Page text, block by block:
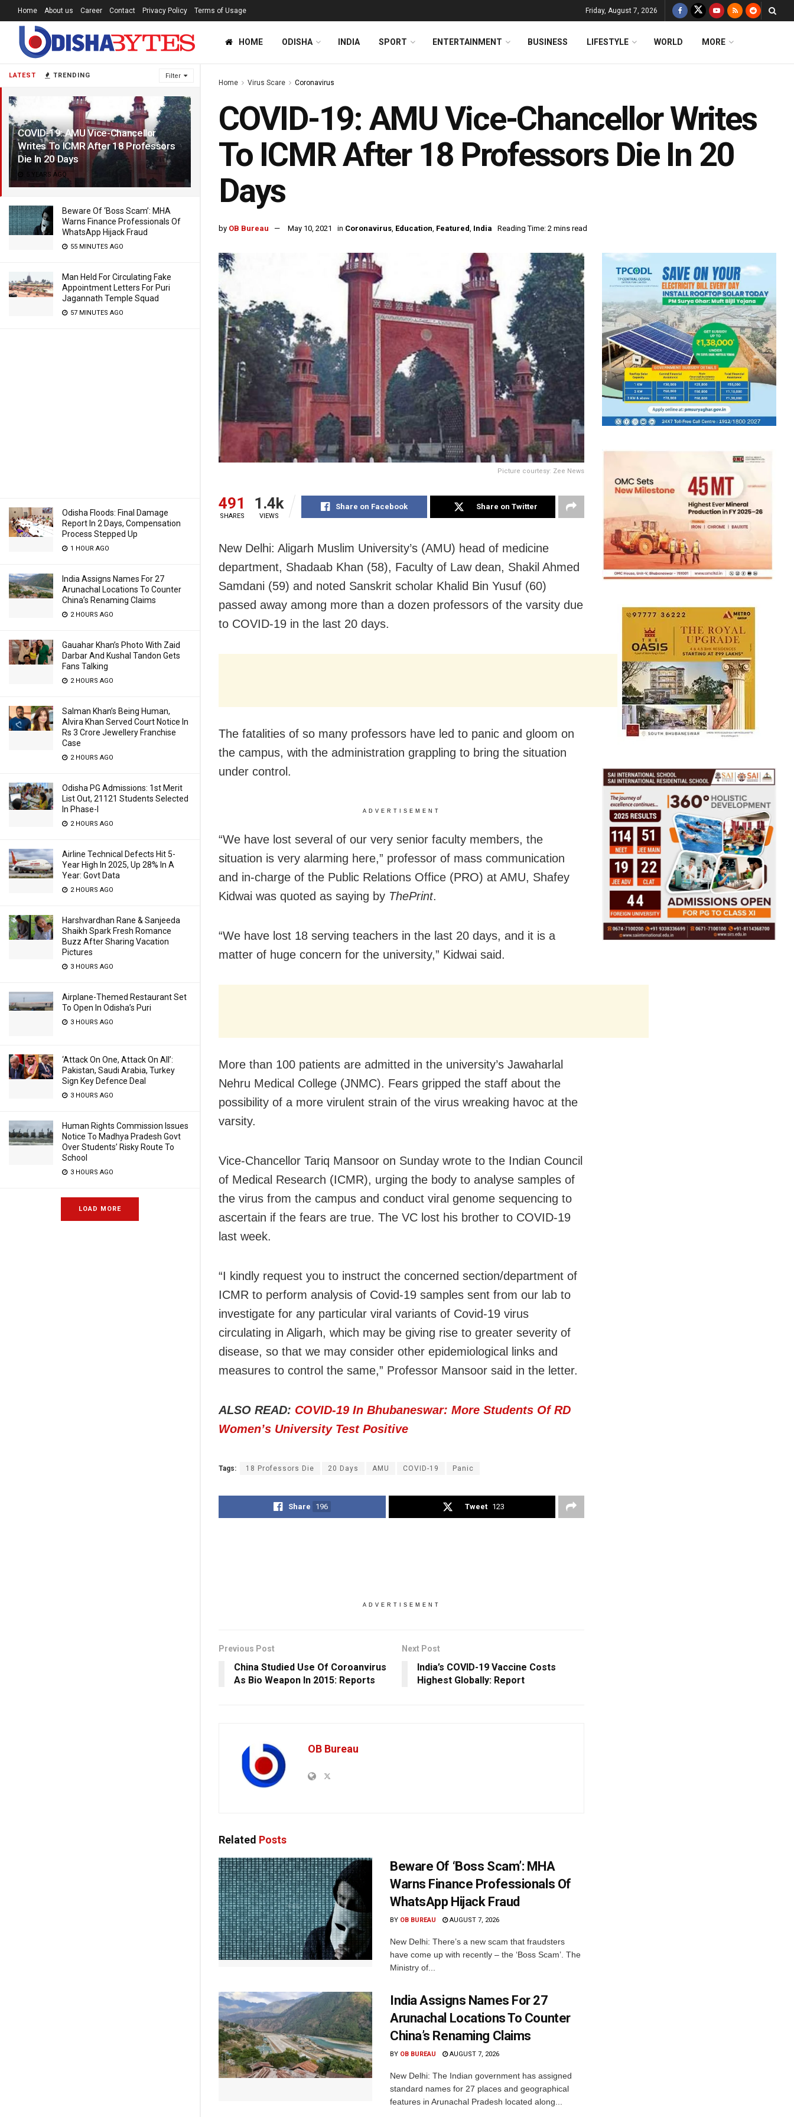
LATEST TRENDING Filter
COVID-19: AMU Vice-Chancellor
Writes To ICMR After 18 Professors
Die In 20 Days
5 YEARS AGO
Beware Of ‘Boss Scam’: MHA
Warns Finance Professionals Of
WhatsApp Hijack Fraud
55 MINUTES AGO
Man Held For Circulating Fake
Appointment Letters For Puri
Jagannath Temple Squad
57 MINUTES AGO
Odisha Floods: Final Damage
Report In 2 Days, Compensation
Process Stepped Up
1 HOUR AGO
India Assigns Names For 27
Arunachal Locations To Counter
China’s Renaming Claims
2 HOURS AGO
Gauahar Khan’s Photo With Zaid
Darbar And Kushal Tandon Gets
Fans Talking
2 HOURS AGO
Salman Khan’s Being Human,
Alvira Khan Served Court Notice In
Rs 3 Crore Jewellery Franchise
Case
2 HOURS AGO
Odisha PG Admissions: 1st Merit
List Out, 21121 Students Selected
In Phase-I
2 HOURS AGO
Airline Technical Defects Hit 5-
Year High In 2025, Up 28% In A
Year: Govt Data
2 HOURS AGO
Harshvardhan Rane & Sanjeeda
Shaikh Spark Fresh Romance
Buzz After Sharing Vacation
Pictures
3 HOURS AGO
Airplane-Themed Restaurant Set
To Open In Odisha’s Puri
3 HOURS AGO
‘Attack On One, Attack On All’:
Pakistan, Saudi Arabia, Turkey
Sign Key Defence Deal
3 HOURS AGO
Human Rights Commission Issues
Notice To Madhya Pradesh Govt
Over Students’ Risky Route To
School
3 HOURS AGO
LOAD MORE
Home About us Career Contact Privacy Policy Terms of Usage Friday, August 7, 2026
HOME ODISHA INDIA SPORT ENTERTAINMENT BUSINESS LIFESTYLE WORLD MORE
Home Virus Scare Coronavirus
COVID-19: AMU Vice-Chancellor Writes
To ICMR After 18 Professors Die In 20
Days
by OB Bureau May 10, 2021 in Coronavirus, Education, Featured, India Reading Time: 2 mins read
Picture courtesy: Zee News
491
SHARES
1.4k
VIEWS
Share on Facebook Share on Twitter
New Delhi: Aligarh Muslim University’s (AMU) head of medicine
department, Shadaab Khan (58), Faculty of Law dean, Shakil Ahmed
Samdani (59) and noted Sanskrit scholar Khalid Bin Yusuf (60)
passed away among more than a dozen professors of the varsity due
to COVID-19 in the last 20 days.
The fatalities of so many professors have led to panic and gloom on
the campus, with the administration grappling to bring the situation
under control.
ADVERTISEMENT
“We have lost several of our very senior faculty members, the
situation is very alarming here,” professor of mass communication
and in-charge of the Public Relations Office (PRO) at AMU, Shafey
Kidwai was quoted as saying by ThePrint.
“We have lost 18 serving teachers in the last 20 days, and it is a
matter of huge concern for the university,” Kidwai said.
More than 100 patients are admitted in the university’s Jawaharlal
Nehru Medical College (JNMC). Fears gripped the staff about the
possibility of a more virulent strain of the virus wreaking havoc at the
varsity.
Vice-Chancellor Tariq Mansoor on Sunday wrote to the Indian Council
of Medical Research (ICMR), urging the body to analyse samples of
the virus from the campus and conduct viral genome sequencing to
ascertain if the fears are true. The VC lost his brother to COVID-19
last week.
“I kindly request you to instruct the concerned section/department of
ICMR to perform analysis of Covid-19 samples sent from our lab to
investigate for any particular viral variants of Covid-19 virus
circulating in Aligarh, which may be giving rise to greater severity of
disease, so that we may consider other epidemiological links and
measures to control the same,” Professor Mansoor said in the letter.
ALSO READ: COVID-19 In Bhubaneswar: More Students Of RD
Women’s University Test Positive
Tags: 18 Professors Die 20 Days AMU COVID-19 Panic
Share 196 Tweet 123
ADVERTISEMENT
Previous Post
China Studied Use Of Coroanvirus
As Bio Weapon In 2015: Reports
Next Post
India’s COVID-19 Vaccine Costs
Highest Globally: Report
OB Bureau
Related Posts
Beware Of ‘Boss Scam’: MHA
Warns Finance Professionals Of
WhatsApp Hijack Fraud
BY OB BUREAU AUGUST 7, 2026
New Delhi: There’s a new scam that fraudsters
have come up with recently – the ‘Boss Scam’. The
Ministry of...
India Assigns Names For 27
Arunachal Locations To Counter
China’s Renaming Claims
BY OB BUREAU AUGUST 7, 2026
New Delhi: The Indian government has assigned
standard names for 27 places and geographical
features in Arunachal Pradesh located along...